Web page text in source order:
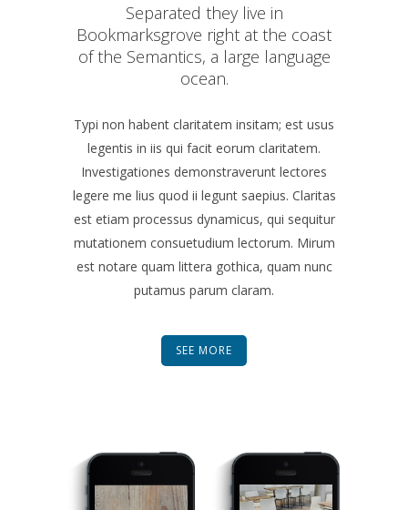
Separated they live in
Bookmarksgrove right at the coast
of the Semantics, a large language
ocean.
Typi non habent claritatem insitam; est usus
legentis in iis qui facit eorum claritatem.
Investigationes demonstraverunt lectores
legere me lius quod ii legunt saepius. Claritas
est etiam processus dynamicus, qui sequitur
mutationem consuetudium lectorum. Mirum
est notare quam littera gothica, quam nunc
putamus parum claram.
SEE MORE